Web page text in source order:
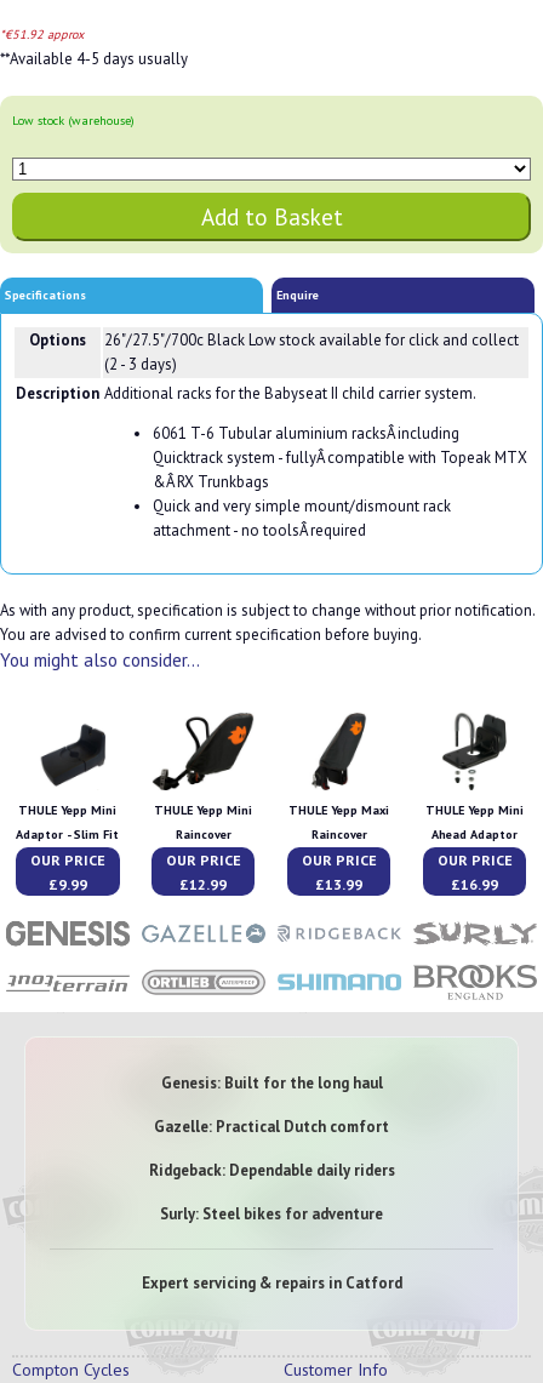
*€51.92 approx
**Available 4-5 days usually
Low stock (warehouse)
Specifications Enquire
Options 26"/27.5"/700c BlackLow stock available for click and collect
(2 - 3 days)
Description Additional racks for the Babyseat II child carrier system.
6061 T-6 Tubular aluminium racksÂ including
Quicktrack system - fullyÂ compatible with Topeak MTX
&Â RX Trunkbags
Quick and very simple mount/dismount rack
attachment - no toolsÂ required
As with any product, specification is subject to change without prior notification.
You are advised to confirm current specification before buying.
You might also consider...
THULE Yepp Mini
Adaptor - Slim Fit
OUR PRICE
£9.99
THULE Yepp Mini
Raincover
OUR PRICE
£12.99
THULE Yepp Maxi
Raincover
OUR PRICE
£13.99
THULE Yepp Mini
Ahead Adaptor
OUR PRICE
£16.99
Genesis: Built for the long haul
Gazelle: Practical Dutch comfort
Ridgeback: Dependable daily riders
Surly: Steel bikes for adventure
Expert servicing & repairs in Catford
Compton Cycles Customer Info